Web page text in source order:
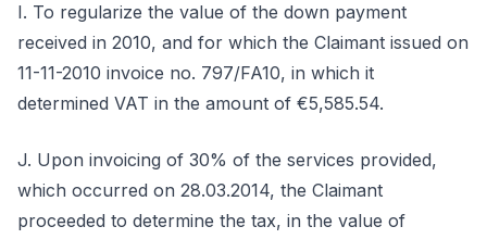
I. To regularize the value of the down payment
received in 2010, and for which the Claimant issued on
11-11-2010 invoice no. 797/FA10, in which it
determined VAT in the amount of €5,585.54.
J. Upon invoicing of 30% of the services provided,
which occurred on 28.03.2014, the Claimant
proceeded to determine the tax, in the value of